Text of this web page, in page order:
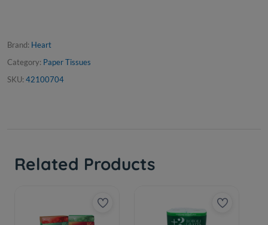
Brand: Heart
Category: Paper Tissues
SKU: 42100704
Related Products